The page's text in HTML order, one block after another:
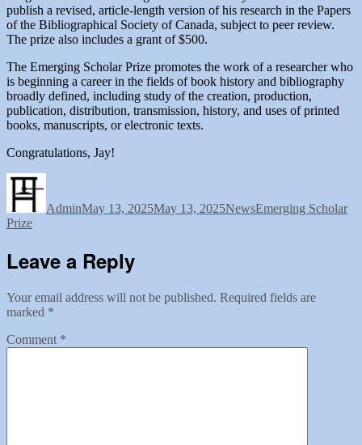
publish a revised, article-length version of his research in the Papers
of the Bibliographical Society of Canada, subject to peer review.
The prize also includes a grant of $500.
The Emerging Scholar Prize promotes the work of a researcher who
is beginning a career in the fields of book history and bibliography
broadly defined, including study of the creation, production,
publication, distribution, transmission, history, and uses of printed
books, manuscripts, or electronic texts.
Congratulations, Jay!
AdminMay 13, 2025May 13, 2025NewsEmerging Scholar
Prize
Leave a Reply
Your email address will not be published. Required fields are
marked *
Comment *